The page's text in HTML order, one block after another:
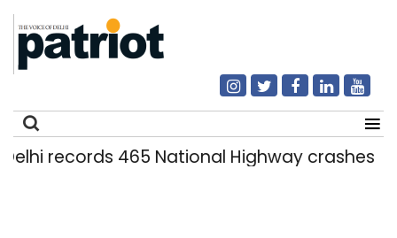
records 465 National Highway crashes in